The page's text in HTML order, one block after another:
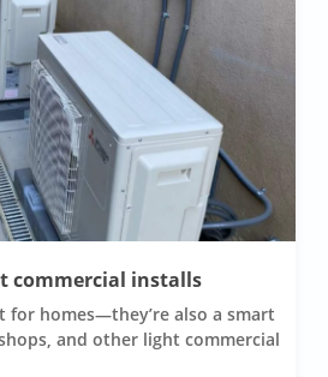
commercial installs
for homes—they’re also a smart
and other light commercial